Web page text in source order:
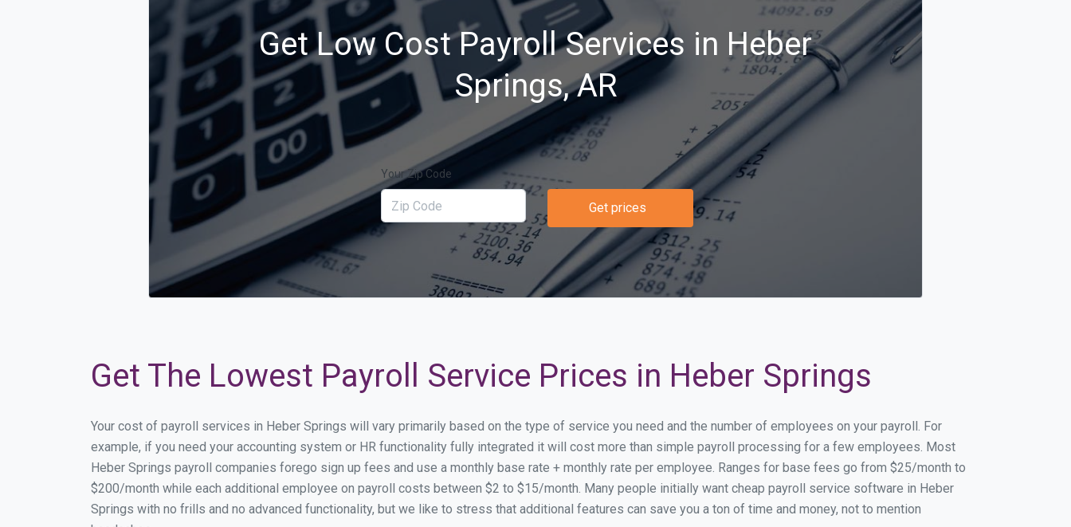
Get Low Cost Payroll Services in Heber
Springs, AR
Your Zip Code
Get prices
Get The Lowest Payroll Service Prices in Heber Springs
Your cost of payroll services in Heber Springs will vary primarily based on the type of service you need and the number of employees on your payroll. For
example, if you need your accounting system or HR functionality fully integrated it will cost more than simple payroll processing for a few employees. Most
Heber Springs payroll companies forego sign up fees and use a monthly base rate + monthly rate per employee. Ranges for base fees go from $25/month to
$200/month while each additional employee on payroll costs between $2 to $15/month. Many people initially want cheap payroll service software in Heber
Springs with no frills and no advanced functionality, but we like to stress that additional features can save you a ton of time and money, not to mention